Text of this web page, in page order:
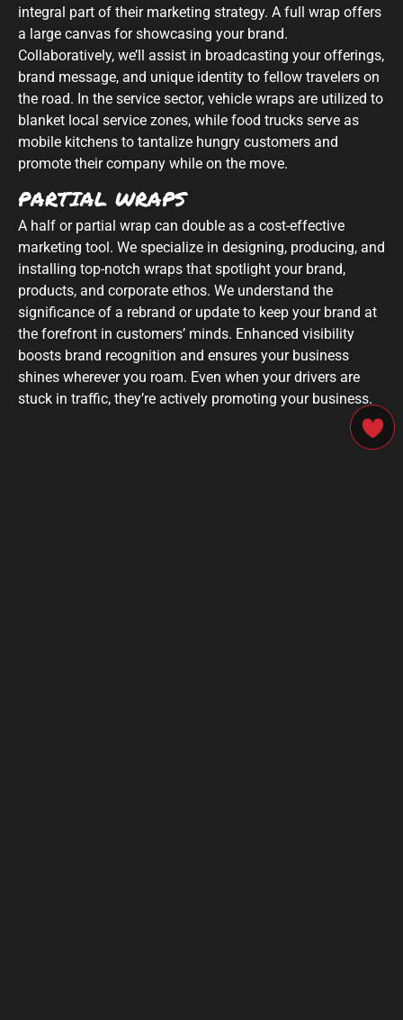
integral part of their marketing strategy. A full wrap offers
a large canvas for showcasing your brand.
Collaboratively, we’ll assist in broadcasting your offerings,
brand message, and unique identity to fellow travelers on
the road. In the service sector, vehicle wraps are utilized to
blanket local service zones, while food trucks serve as
mobile kitchens to tantalize hungry customers and
promote their company while on the move.
PARTIAL WRAPS
A half or partial wrap can double as a cost-effective
marketing tool. We specialize in designing, producing, and
installing top-notch wraps that spotlight your brand,
products, and corporate ethos. We understand the
significance of a rebrand or update to keep your brand at
the forefront in customers’ minds. Enhanced visibility
boosts brand recognition and ensures your business
shines wherever you roam. Even when your drivers are
stuck in traffic, they’re actively promoting your business.